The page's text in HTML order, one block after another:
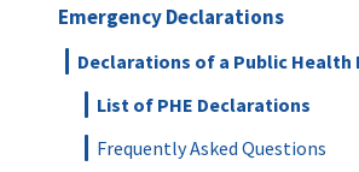
Emergency Declarations
Declarations of a Public Health
List of PHE Declarations
Frequently Asked Questions